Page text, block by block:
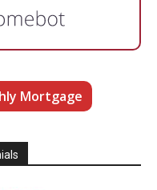
Mortgage